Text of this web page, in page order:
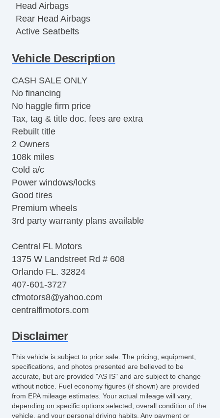
Head Airbags
Rear Head Airbags
Active Seatbelts
Vehicle Description
CASH SALE ONLY
No financing
No haggle firm price
Tax, tag & title doc. fees are extra
Rebuilt title
2 Owners
108k miles
Cold a/c
Power windows/locks
Good tires
Premium wheels
3rd party warranty plans available
Central FL Motors
1375 W Landstreet Rd # 608
Orlando FL. 32824
407-601-3727
cfmotors8@yahoo.com
centralflmotors.com
Disclaimer
This vehicle is subject to prior sale. The pricing, equipment,
specifications, and photos presented are believed to be
accurate, but are provided "AS IS" and are subject to change
without notice. Fuel economy figures (if shown) are provided
from EPA mileage estimates. Your actual mileage will vary,
depending on specific options selected, overall condition of the
vehicle, and your personal driving habits. Any payment or